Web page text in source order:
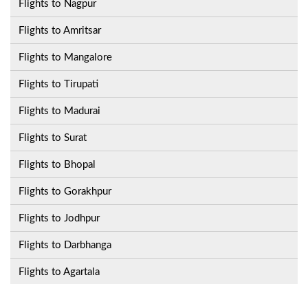
Flights to Nagpur
Flights to Amritsar
Flights to Mangalore
Flights to Tirupati
Flights to Madurai
Flights to Surat
Flights to Bhopal
Flights to Gorakhpur
Flights to Jodhpur
Flights to Darbhanga
Flights to Agartala